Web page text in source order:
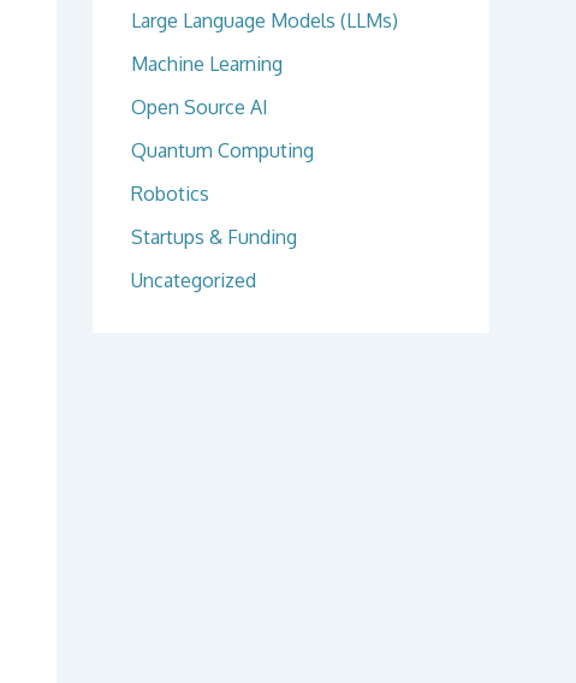
Large Language Models (LLMs)
Machine Learning
Open Source AI
Quantum Computing
Robotics
Startups & Funding
Uncategorized